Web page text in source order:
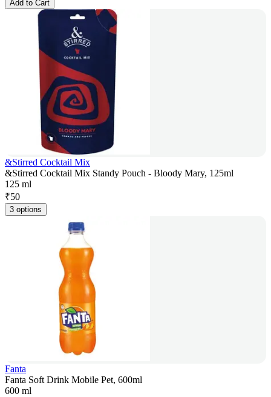
Add to Cart
&Stirred Cocktail Mix
&Stirred Cocktail Mix Standy Pouch - Bloody Mary, 125ml
125 ml
₹50
3 options
Fanta
Fanta Soft Drink Mobile Pet, 600ml
600 ml